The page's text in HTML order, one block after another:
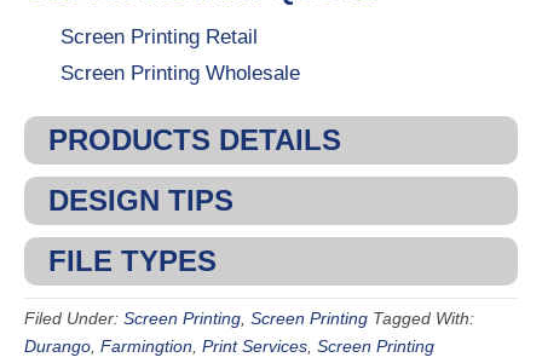
Screen Printing Retail
Screen Printing Wholesale
PRODUCTS DETAILS
DESIGN TIPS
FILE TYPES
Filed Under: Screen Printing Screen Printing Tagged With:
Durango Farmingtion Print Services Screen Printing